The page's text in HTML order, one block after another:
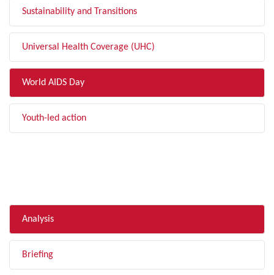
Sustainability and Transitions
Universal Health Coverage (UHC)
World AIDS Day
Youth-led action
Analysis
Briefing